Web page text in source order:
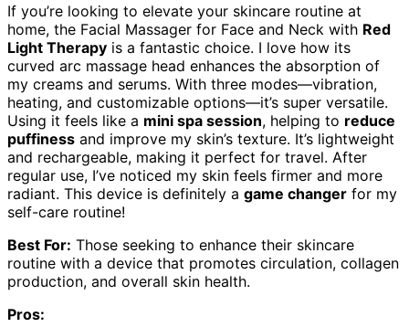
If you’re looking to elevate your skincare routine at
home, the Facial Massager for Face and Neck with Red
Light Therapy is a fantastic choice. I love how its
curved arc massage head enhances the absorption of
my creams and serums. With three modes—vibration,
heating, and customizable options—it’s super versatile.
Using it feels like a mini spa session, helping to reduce
puffiness and improve my skin’s texture. It’s lightweight
and rechargeable, making it perfect for travel. After
regular use, I’ve noticed my skin feels firmer and more
radiant. This device is definitely a game changer for my
self-care routine!
Best For: Those seeking to enhance their skincare
routine with a device that promotes circulation, collagen
production, and overall skin health.
Pros: